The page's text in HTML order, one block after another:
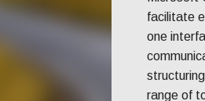
facilitate
one
range of